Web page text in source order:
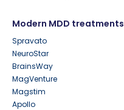
Modern MDD treatments
Spravato
NeuroStar
BrainsWay
MagVenture
Magstim
Apollo